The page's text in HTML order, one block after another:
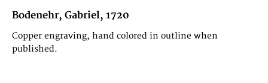
Bodenehr, Gabriel, 1720
Copper engraving, hand colored in outline when
published.